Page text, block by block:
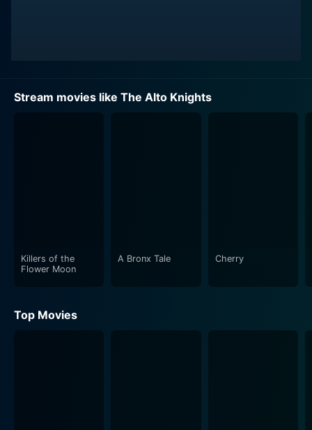
Stream movies like The Alto Knights
Killers of the
Flower Moon
A Bronx Tale Cherry
Top Movies